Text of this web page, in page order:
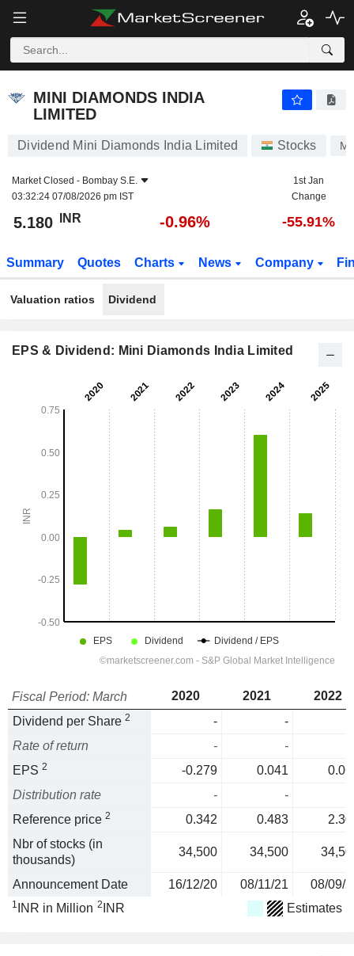
MINI DIAMONDS INDIA LIMITED
MINI DIAMONDS INDIA
LIMITED
Dividend Mini Diamonds India Limited Stocks
Market Closed - Bombay S.E.
03:32:24 07/08/2026 pm IST
1st Jan
Change
5.180 INR -0.96% -55.91%
Summary Quotes Charts News Company
Valuation ratios Dividend
EPS & Dividend: Mini Diamonds India Limited
Fiscal Period: March 2020 2021
2022
Dividend per Share 2 -
-
Rate of return
-
-
EPS 2 -0.279 0.041
Distribution rate
-
-
Reference price 2 0.342 0.483
Nbr of stocks (in
thousands)
34,500 34,500
Announcement Date 16/12/20 08/11/21 08/09/
1 INR in Million 2 INR Estimates